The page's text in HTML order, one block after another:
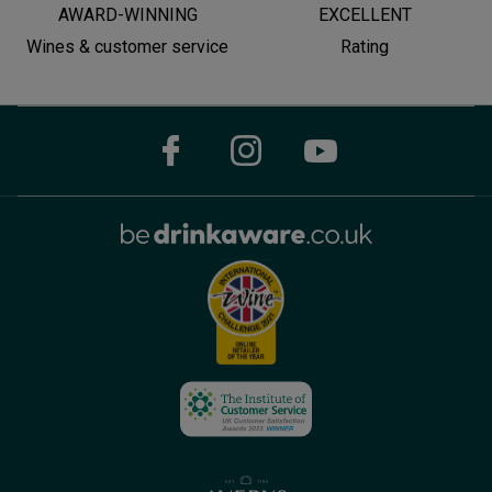
AWARD-WINNING
Wines & customer service
EXCELLENT
Rating